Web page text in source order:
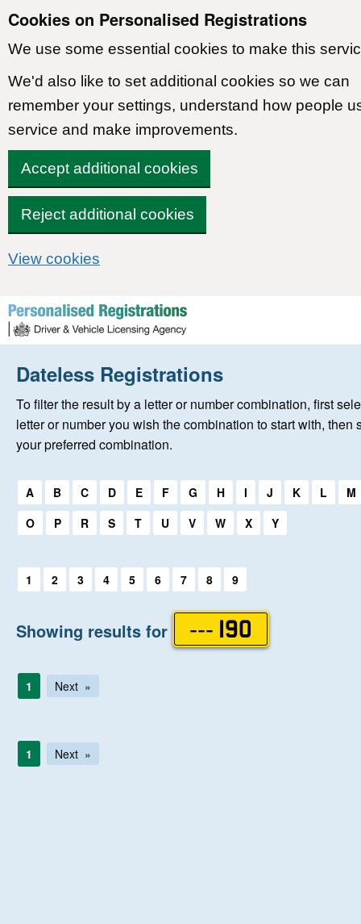
Cookies on Personalised Registrations
We use some essential cookies to make this
We'd also like to set additional cookies so we can
remember your settings, understand how people
service and make improvements.
Accept additional cookies
Reject additional cookies
View cookies
Skip to content
Home
About Us
Keep Me Informed
Fersiwn Cymraeg
Dateless Registrations
To filter the result by a letter or number combination, first
letter or number you wish the combination to start with, then
your preferred combination.
Select a first letter:
A B C D E F G H I J K L
M
O
P R S T U V W X Y
Select a first letter:
1 2 3 4 5 6 7 8 9
Showing results for --- 190
1 Next
1 Next